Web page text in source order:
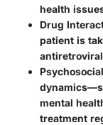
health
Drug
patient is
mental
treatment